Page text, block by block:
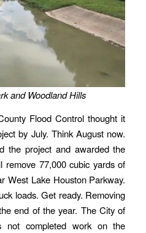
and Woodland Hills
Flood Control thought it
by July. Think August now.
the project and awarded the
remove 77,000 cubic yards of
West Lake Houston Parkway.
loads. Get ready. Removing
end of the year. The City of
not completed work on the